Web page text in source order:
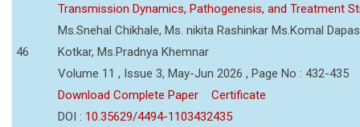
46
Transmission Dynamics, Pathogenesis, and Treatment
Ms.Snehal Chikhale, Ms. nikita Rashinkar Ms.Komal
Kotkar, Ms.Pradnya Khemnar
Volume 11 , Issue 3, May-Jun 2026 , Page No : 432-435
Download Complete Paper
Certificate
DOI : 10.35629/4494-1103432435